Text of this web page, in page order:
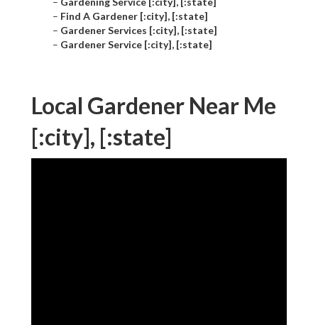
– Find A Gardener [:city], [:state]
– Gardener Services [:city], [:state]
– Gardener Service [:city], [:state]
Local Gardener Near Me
[:city], [:state]